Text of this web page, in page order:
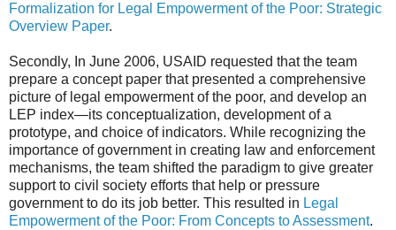
Formalization for Legal Empowerment of the Poor: Strategic
Overview Paper.
Secondly, In June 2006, USAID requested that the team
prepare a concept paper that presented a comprehensive
picture of legal empowerment of the poor, and develop an
LEP index—its conceptualization, development of a
prototype, and choice of indicators. While recognizing the
importance of government in creating law and enforcement
mechanisms, the team shifted the paradigm to give greater
support to civil society efforts that help or pressure
government to do its job better. This resulted in Legal
Empowerment of the Poor: From Concepts to Assessment.